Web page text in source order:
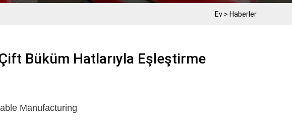
Ev > Haberler
Büküm Hatlarıyla Eşleştirme
Manufacturing